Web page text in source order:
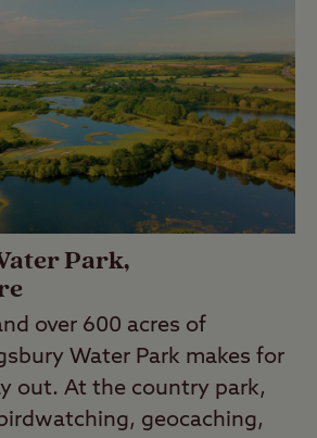
Park,
over 600 acres of
Water Park makes for
out. At the country park,
geocaching,